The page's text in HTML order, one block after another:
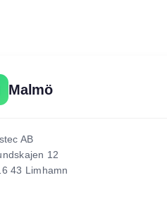
Malmö
AB
12
43 Limhamn